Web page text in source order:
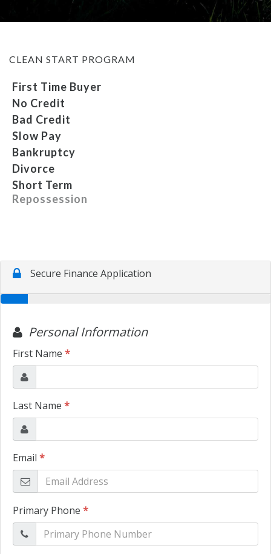
MEET OUR STAFF
SELL US YOUR CAR
CLEAN START PROGRAM
First Time Buyer
No Credit
Bad Credit
Slow Pay
Bankruptcy
Divorce
Short Term
Repossession